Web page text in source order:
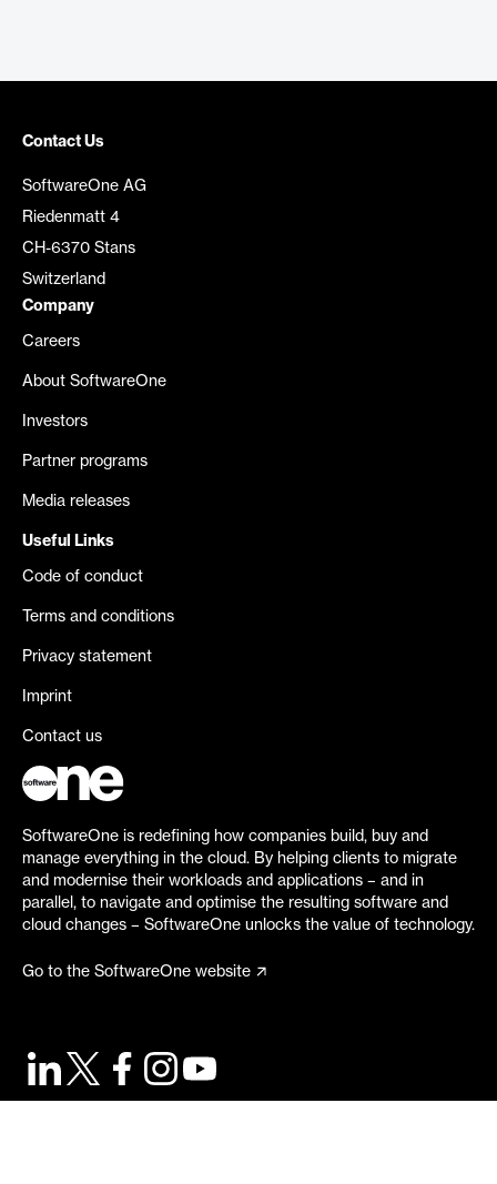
Contact Us
SoftwareOne AG
Riedenmatt 4
CH-6370 Stans
Switzerland
Company
Careers
About SoftwareOne
Investors
Partner programs
Media releases
Useful Links
Code of conduct
Terms and conditions
Privacy statement
Imprint
Contact us
SoftwareOne is redefining how companies build, buy and
manage everything in the cloud. By helping clients to migrate
and modernise their workloads and applications – and in
parallel, to navigate and optimise the resulting software and
cloud changes – SoftwareOne unlocks the value of technology.
Go to the SoftwareOne website